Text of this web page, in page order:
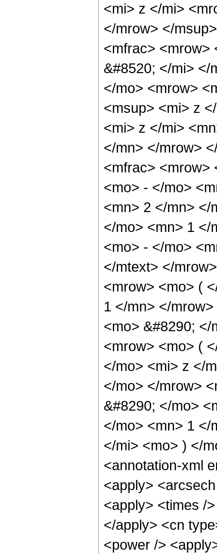
<mi> z </mi>
</mrow> </
<mfrac> <mrow>
&#8520; </mi> </
</mo> <mrow>
<msup> <mi> z
<mi> z </mi>
</mn> </mrow>
<mfrac> <mrow>
<mo> - </mo>
<mn> 2 </mn> </
</mo> <mn> 1 </
<mo> - </mo>
</mtext> </
<mrow> <mo> (
1 </mn> </
<mo> &#8290;
<mrow> <mo> (
</mo> <mi> z </
</mo> </mrow>
&#8290; </mo>
</mo> <mn> 1 </
</mi> <mo> ) </
<annotation-xml
<apply>
<apply> <times /
</apply> <cn
<power />